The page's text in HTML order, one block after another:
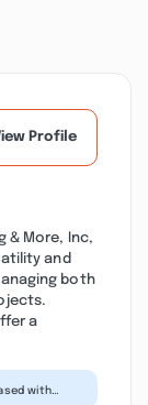
Profile
& More, Inc,
and
both
a
with